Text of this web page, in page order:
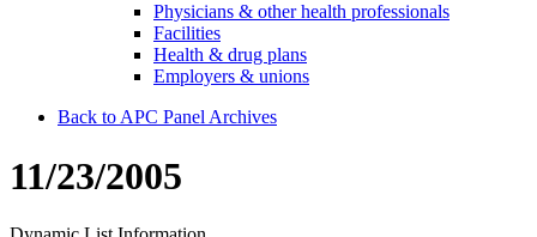
Physicians & other health professionals
Facilities
Health & drug plans
Employers & unions
Back to APC Panel Archives
11/23/2005